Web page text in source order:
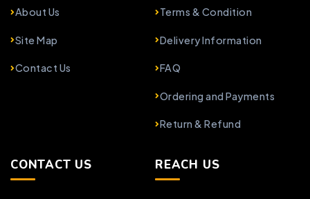
About Us
Site Map
Contact Us
Terms & Condition
Delivery Information
FAQ
Ordering and Payments
Return & Refund
CONTACT US REACH US